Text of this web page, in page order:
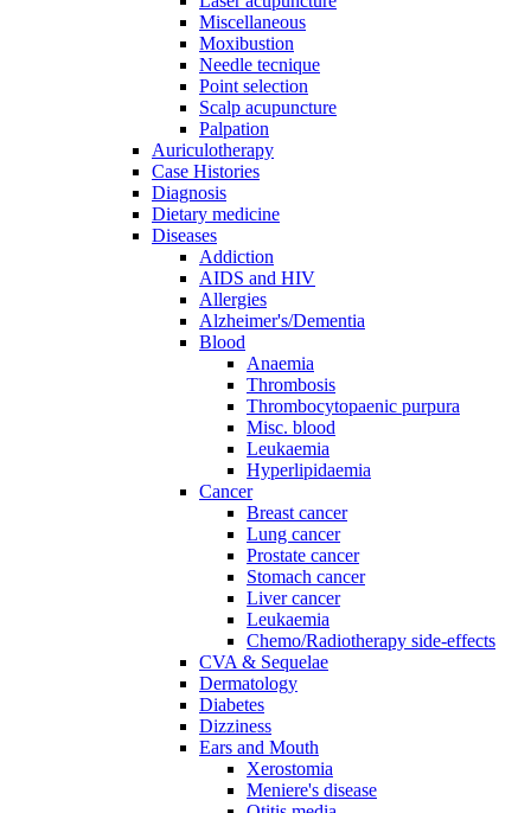
Miscellaneous
Moxibustion
Needle tecnique
Point selection
Scalp acupuncture
Palpation
Auriculotherapy
Case Histories
Diagnosis
Dietary medicine
Diseases
Addiction
AIDS and HIV
Allergies
Alzheimer's/Dementia
Blood
Anaemia
Thrombosis
Thrombocytopaenic purpura
Misc. blood
Leukaemia
Hyperlipidaemia
Cancer
Breast cancer
Lung cancer
Prostate cancer
Stomach cancer
Liver cancer
Leukaemia
Chemo/Radiotherapy side-effects
CVA & Sequelae
Dermatology
Diabetes
Dizziness
Ears and Mouth
Xerostomia
Meniere's disease